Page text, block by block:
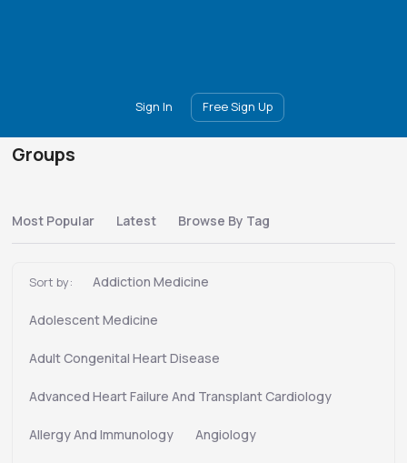
Sign In Free Sign Up
Groups
Most Popular Latest Browse By Tag
Sort by: Addiction Medicine
Adolescent Medicine
Adult Congenital Heart Disease
Advanced Heart Failure And Transplant Cardiology
Allergy And Immunology Angiology